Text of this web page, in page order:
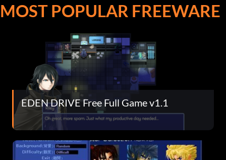
MOST POPULAR FREEWARE
EDEN DRIVE Free Full Game v1.1